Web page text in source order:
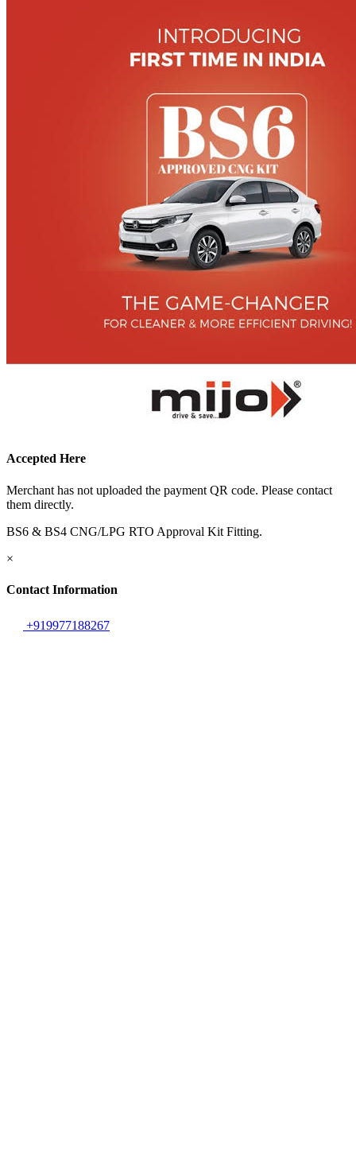
Accepted Here
Merchant has not uploaded the payment QR code. Please contact
them directly.
BS6 & BS4 CNG/LPG RTO Approval Kit Fitting.
×
Contact Information
+919977188267